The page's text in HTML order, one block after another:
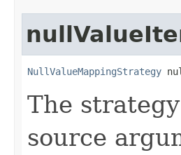
NullValueMappingStrategy
The
source